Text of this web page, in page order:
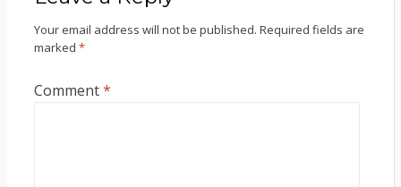
Your email address will not be published. Required fields are
marked *
Comment*